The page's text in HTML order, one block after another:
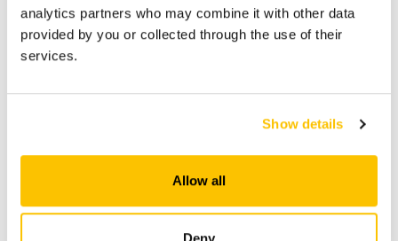
analytics partners who may combine it with other data
provided by you or collected through the use of their
services.
Show details
Allow all